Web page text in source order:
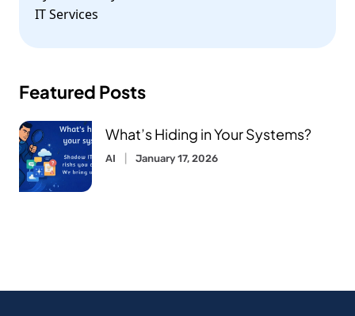
IT Services
Featured Posts
What’s Hiding in Your Systems?
AI January 17, 2026